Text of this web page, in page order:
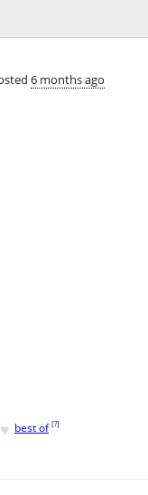
6 months ago
♥ best of [?]